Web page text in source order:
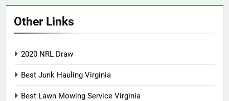
Other Links
2020 NRL Draw
Best Junk Hauling Virginia
Best Lawn Mowing Service Virginia